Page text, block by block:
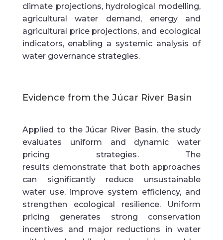
climate projections, hydrological modelling,
agricultural water demand, energy and
agricultural price projections, and ecological
indicators, enabling a systemic analysis of
water governance strategies.
Evidence from the Júcar River Basin
Applied to the Júcar River Basin, the study
evaluates
uniform and dynamic water
pricing strategies. The
results demonstrate that both approaches
can significantly reduce unsustainable
water use, improve system efficiency, and
strengthen ecological resilience. Uniform
pricing generates strong conservation
incentives and major reductions in water